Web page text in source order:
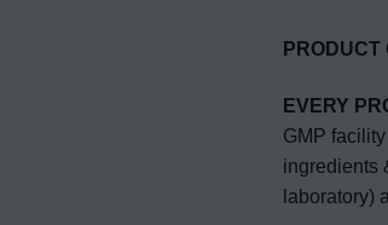
EVERY
GMP
ingredients
laboratory)